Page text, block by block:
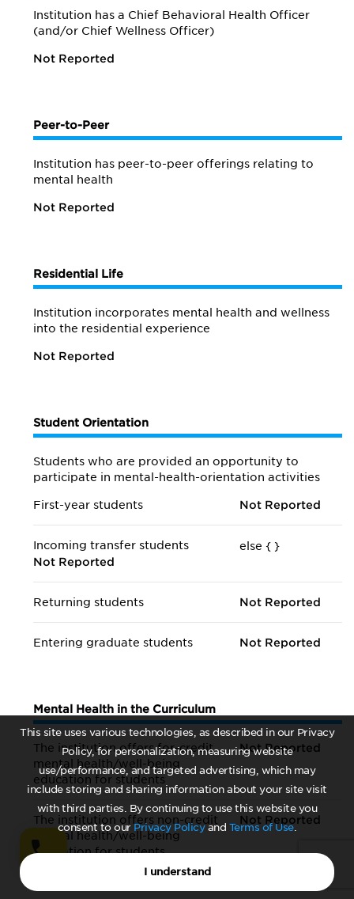
This site uses various technologies, as described in our Privacy
Policy, for personalization, measuring website
use/performance, and targeted advertising, which may
include storing and sharing information about your site visit
with third parties. By continuing to use this website you
consent to ourPrivacy Policyand Terms of Use.
I understand
Institution has a Chief Behavioral Health Officer
(and/or Chief Wellness Officer)
Not Reported
Peer-to-Peer
Institution has peer-to-peer offerings relating to
mental health
Not Reported
Residential Life
Institution incorporates mental health and wellness
into the residential experience
Not Reported
Student Orientation
Students who are provided an opportunity to
participate in mental-health-orientation activities
First-year students Not Reported
Incoming transfer students
else {
Not Reported
}
Returning students Not Reported
Entering graduate students Not Reported
Mental Health in the Curriculum
The institution offers for-credit
mental health/well-being
education for students
Not Reported
The institution offers non-credit
mental health/well-being
education for students
Not Reported